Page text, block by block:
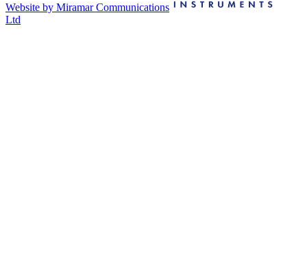
Website by Miramar Communications
Ltd